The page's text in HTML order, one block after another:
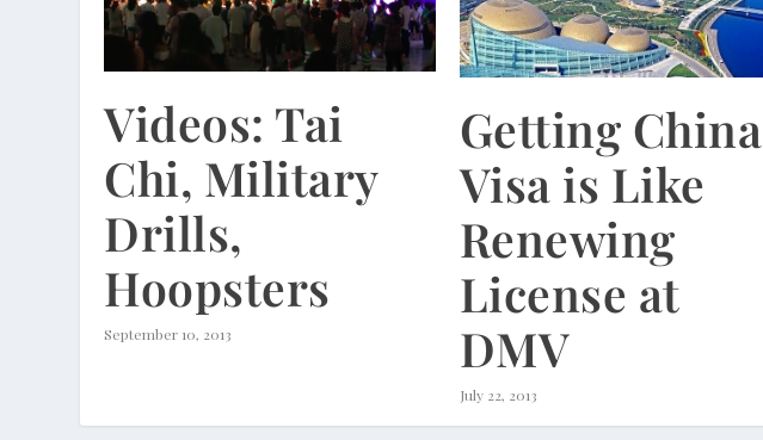
Videos: Tai
Chi, Military
Drills,
Hoopsters
September 10, 2013
Getting China
Visa is Like
Renewing
License at
DMV
July 22, 2013